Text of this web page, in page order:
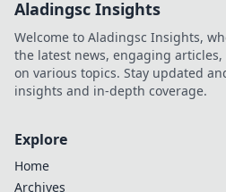
Aladingsc Insights
Welcome to Aladingsc Insights,
the latest news, engaging
on various topics. Stay updated
insights and in-depth coverage.
Explore
Home
Archives